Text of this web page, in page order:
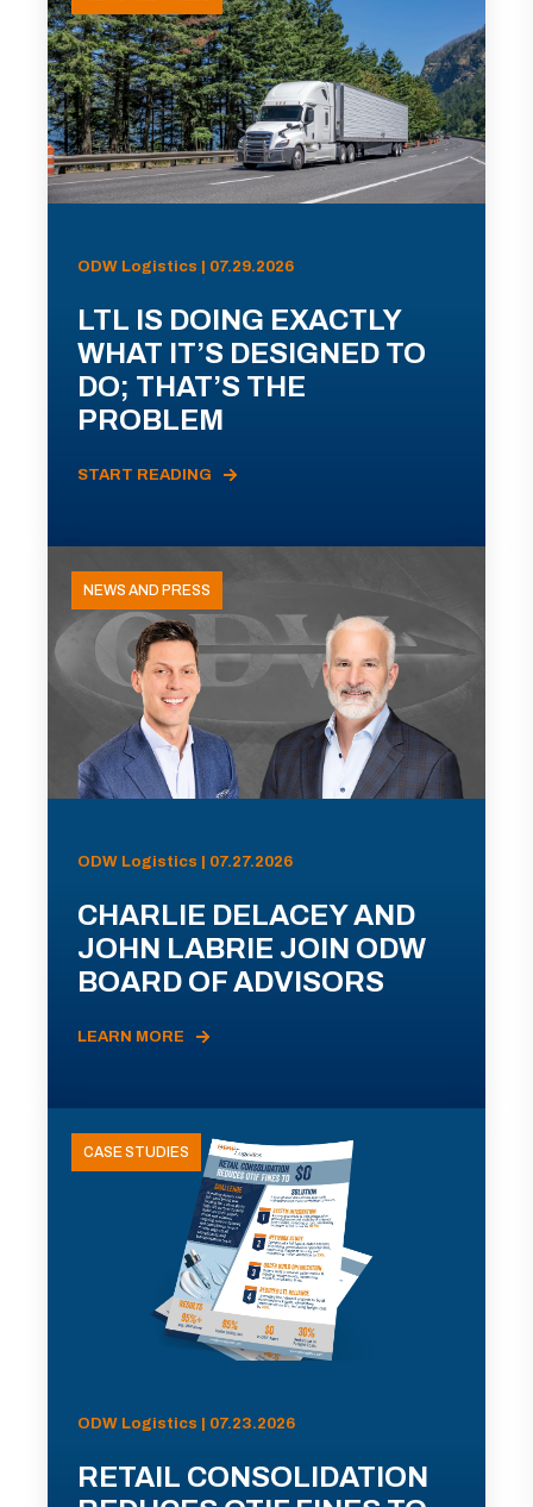
ODW Logistics | 07.29.2026
LTL IS DOING EXACTLY
WHAT IT’S DESIGNED TO
DO; THAT’S THE
PROBLEM
START READING
NEWS AND PRESS
ODW Logistics | 07.27.2026
CHARLIE DELACEY AND
JOHN LABRIE JOIN ODW
BOARD OF ADVISORS
LEARN MORE
CASE STUDIES
ODW Logistics | 07.23.2026
RETAIL CONSOLIDATION